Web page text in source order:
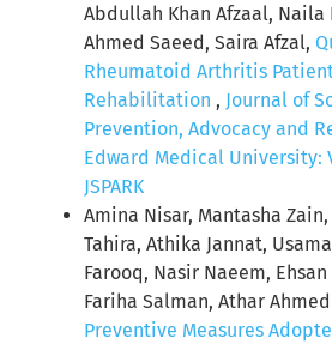
Abdullah Khan Afzaal, Naila
Ahmed Saeed, Saira Afzal,
Rheumatoid Arthritis
Rehabilitation , Journal of
Prevention, Advocacy and
Edward Medical University:
JSPARK
Amina Nisar, Mantasha
Tahira, Athika Jannat,
Farooq, Nasir Naeem, Ehsan
Fariha Salman, Athar
Preventive Measures